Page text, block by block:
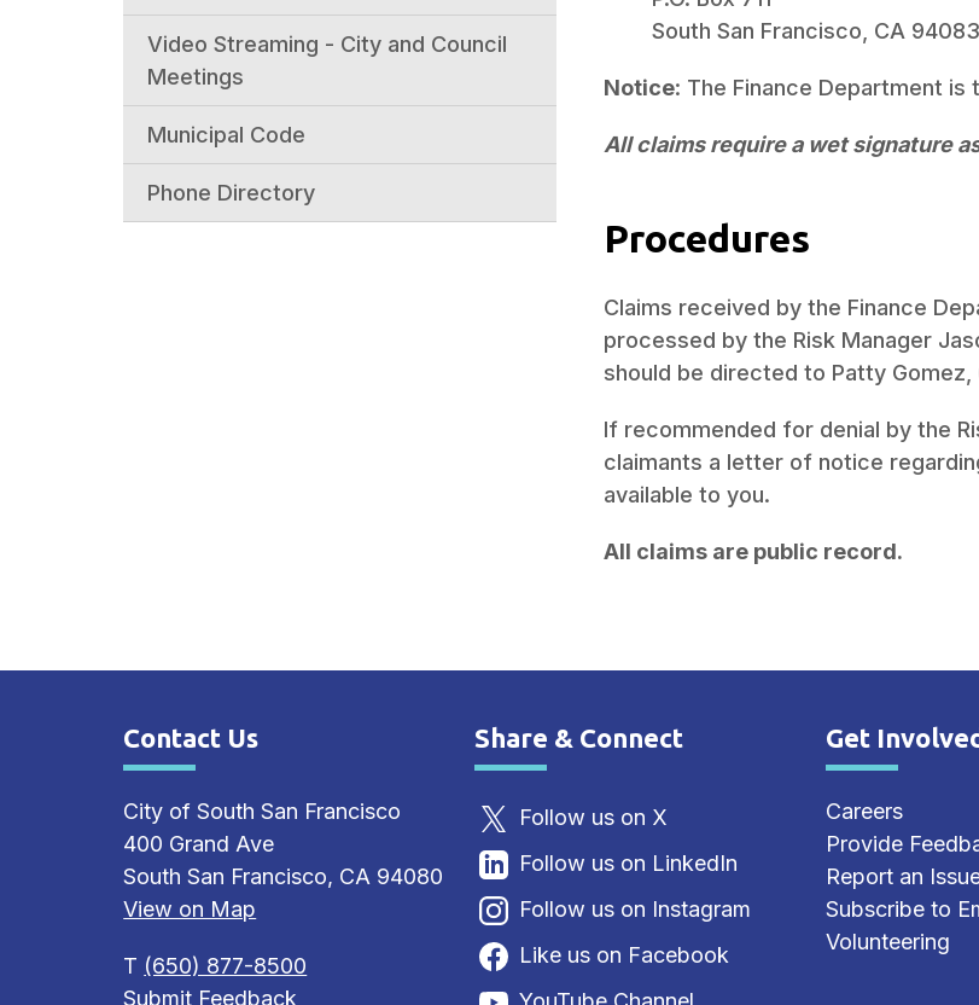
Video Streaming - City and Council
Meetings
Municipal Code
Phone Directory
South San Francisco, CA 94083
Notice: The Finance Department
All claims require a wet signature
Procedures
Claims received by the Finance
processed by the Risk Manager
should be directed to Patty
If recommended for denial by the
claimants a letter of notice
available to you.
All claims are public record.
Site Footer
Contact Us
City of South San Francisco
400 Grand Ave
South San Francisco, CA 94080
View on Map
T (650) 877-8500
Submit Feedback
Site Footer
Share & Connect
Follow us on X
Follow us on LinkedIn
Follow us on Instagram
Like us on Facebook
Site
Get Involved
Careers
Provide
Report an
Subscribe to
Volunteering